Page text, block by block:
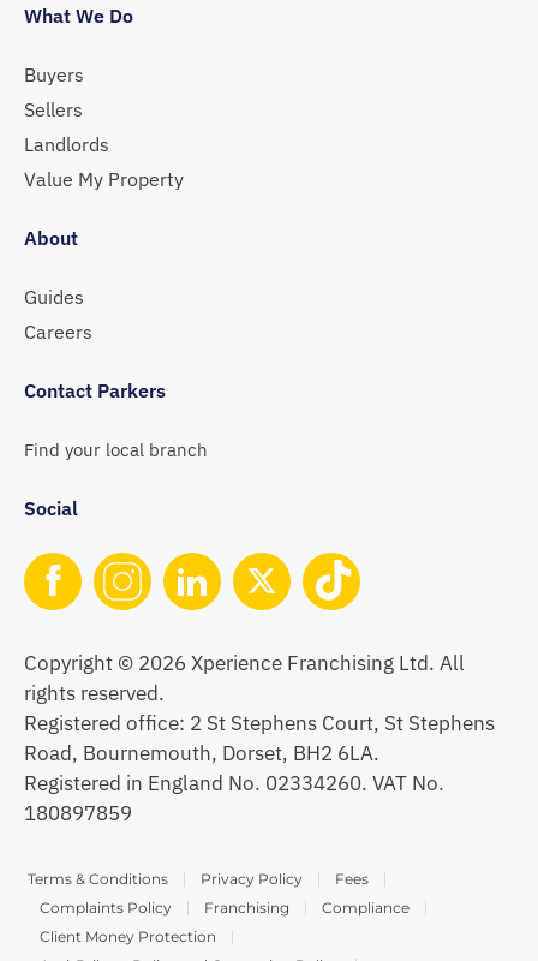
What We Do
Buyers
Sellers
Landlords
Value My Property
About
Guides
Careers
Contact Parkers
Find your local branch
Social
Copyright © 2026 Xperience Franchising Ltd. All
rights reserved.
Registered office: 2 St Stephens Court, St Stephens
Road, Bournemouth, Dorset, BH2 6LA.
Registered in England No. 02334260. VAT No.
180897859
Terms & Conditions Privacy Policy
Fees
Complaints Policy
Franchising
Compliance
Client Money Protection